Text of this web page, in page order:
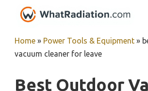
Home » Power Tools & Equipment »
vacuum cleaner for leave
Best Outdoor